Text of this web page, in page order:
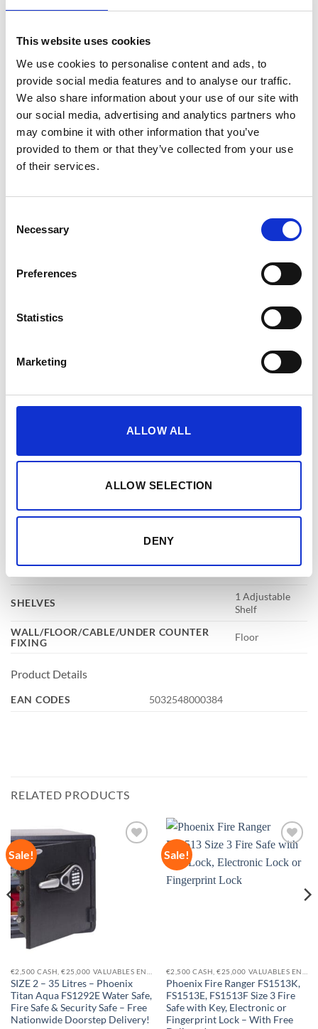
This website uses cookies
We use cookies to personalise content and ads, to
provide social media features and to analyse our traffic.
We also share information about your use of our site with
our social media, advertising and analytics partners who
may combine it with other information that you’ve
provided to them or that they’ve collected from your use
of their services.
Selection
Necessary
Preferences
Statistics
Marketing
ALLOW ALL
ALLOW SELECTION
DENY
(DIGITAL MEDIA)
(PAPER)
90 Minutes
WARRANTY
2 years on site guarantee against
manufacturing defect.
WATER RESISTANT
Yes
FIRE WARRANTY
Yes
CAPACITY
Double walled steel body and door filled with
INTERNAL
LIVE LOCKING
134kg
SHELVES
1 Adjustable
Shelf
WALL/FLOOR/CABLE/UNDER COUNTER
FIXING
Floor
Product Details
EAN CODES 5032548000384
RELATED PRODUCTS
Sale!
SIZE 2 – 35 Litres – Phoenix
Titan Aqua FS1292E Water Safe,
Fire Safe & Security Safe – Free
Nationwide Doorstep Delivery!
Sale!
wishlist
Phoenix Fire Ranger FS1513K,
FS1513E, FS1513F Size 3 Fire
Safe with Key, Electronic or
Fingerprint Lock – With Free